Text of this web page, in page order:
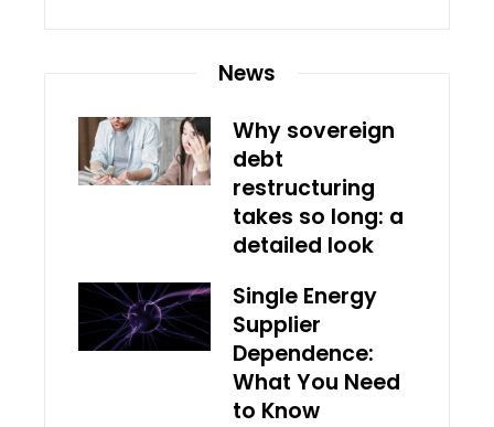
News
Why sovereign
debt
restructuring
takes so long: a
detailed look
Single Energy
Supplier
Dependence:
What You Need
to Know